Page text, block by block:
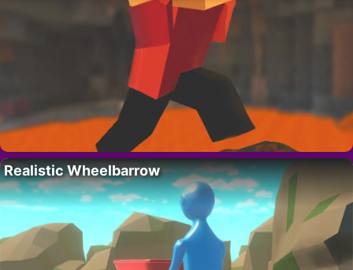
Realistic Wheelbarrow